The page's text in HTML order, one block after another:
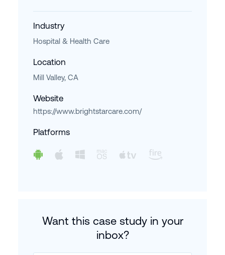
Industry
Hospital & Health Care
Location
Mill Valley, CA
Website
https://www.brightstarcare.com/
Platforms
Want this case study in your
inbox?